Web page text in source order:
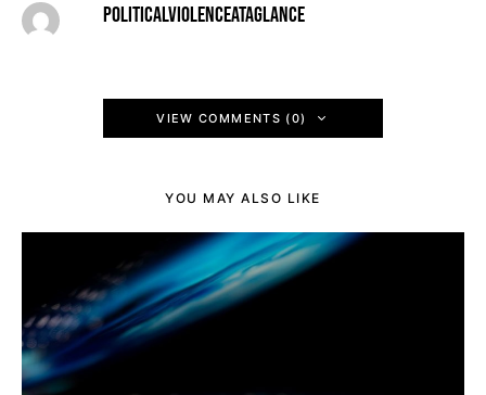
POLITICALVIOLENCEATAGLANCE
VIEW COMMENTS (0)
YOU MAY ALSO LIKE